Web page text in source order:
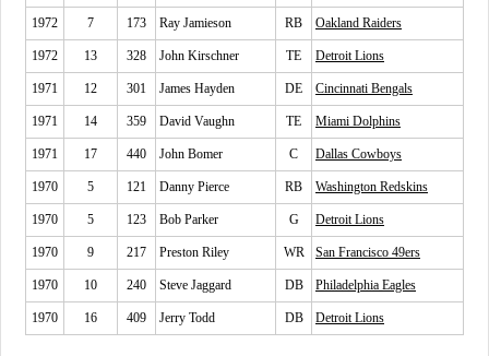
1972 7 173 Ray Jamieson RB Oakland Raiders
1972 13 328 John Kirschner TE Detroit Lions
1971 12 301 James Hayden DE Cincinnati Bengals
1971 14 359 David Vaughn TE Miami Dolphins
1971 17 440 John Bomer C Dallas Cowboys
1970 5 121 Danny Pierce RB Washington Redskins
1970 5 123 Bob Parker G Detroit Lions
1970 9 217 Preston Riley WR San Francisco 49ers
1970 10 240 Steve Jaggard DB Philadelphia Eagles
1970 16 409 Jerry Todd DB Detroit Lions